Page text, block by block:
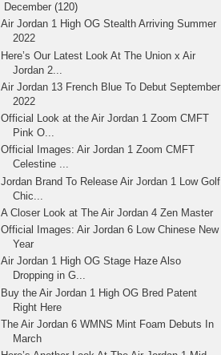
December(120)
Air Jordan 1 High OG Stealth Arriving Summer
2022
Here’s Our Latest Look At The Union x Air
Jordan 2...
Air Jordan 13 French Blue To Debut September
2022
Official Look at the Air Jordan 1 Zoom CMFT
Pink O...
Official Images: Air Jordan 1 Zoom CMFT
Celestine ...
Jordan Brand To Release Air Jordan 1 Low Golf
Chic...
A Closer Look at The Air Jordan 4 Zen Master
Official Images: Air Jordan 6 Low Chinese New
Year
Air Jordan 1 High OG Stage Haze Also
Dropping in G...
Buy the Air Jordan 1 High OG Bred Patent
Right Here
The Air Jordan 6 WMNS Mint Foam Debuts In
March